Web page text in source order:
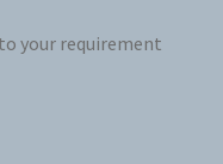
your requirement